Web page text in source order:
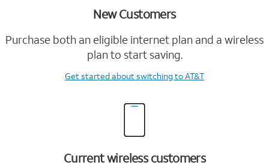
New Customers
Purchase both an eligible internet plan and a wireless
plan to start saving.
Get startedabout switching to AT&T
Current wireless customers